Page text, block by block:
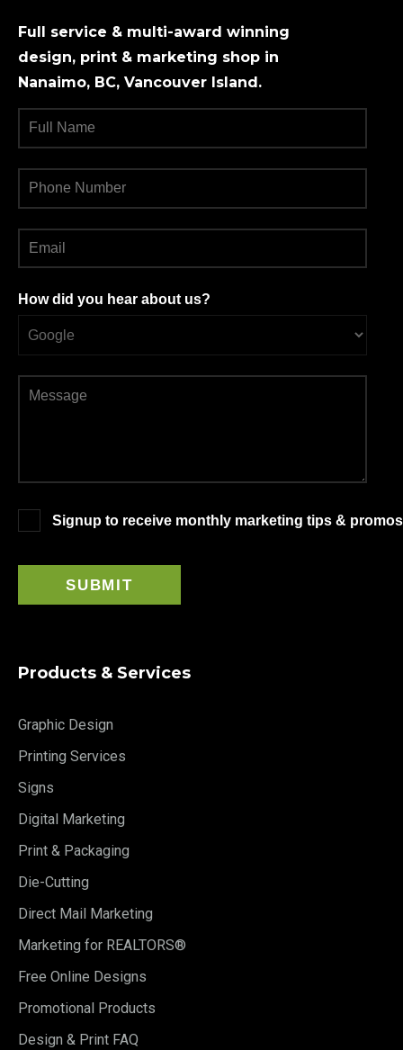
Full service & multi-award winning
design, print & marketing shop in
Nanaimo, BC, Vancouver Island.
How did you hear about us?
Signup to receive monthly marketing tips &
Products & Services
Graphic Design
Printing Services
Signs
Digital Marketing
Print & Packaging
Die-Cutting
Direct Mail Marketing
Marketing for REALTORS®
Free Online Designs
Promotional Products
Design & Print FAQ